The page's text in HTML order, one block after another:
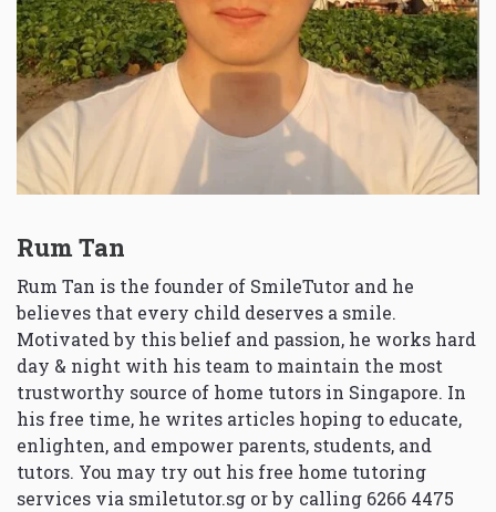
Rum Tan
Rum Tan is the founder of SmileTutor and he
believes that every child deserves a smile.
Motivated by this belief and passion, he works hard
day & night with his team to maintain the most
trustworthy source of home tutors in Singapore. In
his free time, he writes articles hoping to educate,
enlighten, and empower parents, students, and
tutors. You may try out his free home tutoring
services via smiletutor.sg or by calling 6266 4475